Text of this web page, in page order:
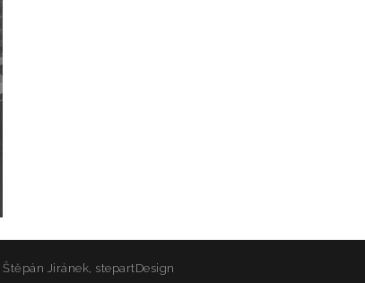
Štěpán Jiránek, stepartDesign